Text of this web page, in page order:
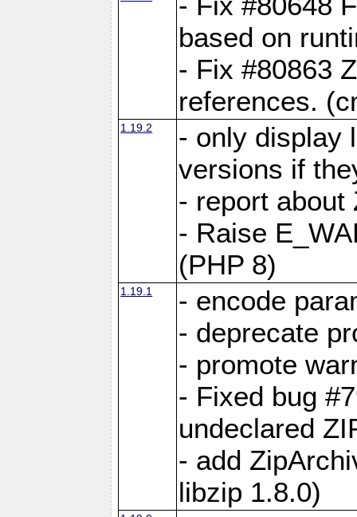
based on
- Fix #80863
references.
1.19.2
- only display
versions if
- report about
- Raise
(PHP 8)
1.19.1
- encode
- deprecate
- promote
- Fixed bug
undeclared
- add
libzip 1.8.0)